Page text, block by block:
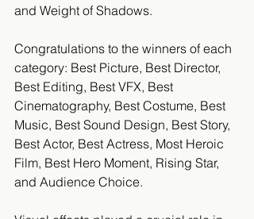
and Weight of Shadows.
Congratulations to the winners of each
category: Best Picture, Best Director,
Best Editing, Best VFX, Best
Cinematography, Best Costume, Best
Music, Best Sound Design, Best Story,
Best Actor, Best Actress, Most Heroic
Film, Best Hero Moment, Rising Star,
and Audience Choice.